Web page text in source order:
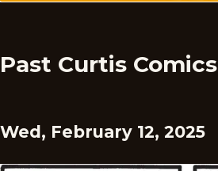
Past Curtis Comics
Wed, February 12, 2025